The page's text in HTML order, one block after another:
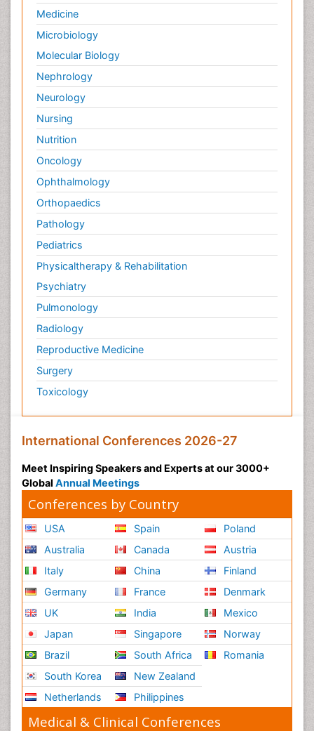
Medicine
Microbiology
Molecular Biology
Nephrology
Neurology
Nursing
Nutrition
Oncology
Ophthalmology
Orthopaedics
Pathology
Pediatrics
Physicaltherapy & Rehabilitation
Psychiatry
Pulmonology
Radiology
Reproductive Medicine
Surgery
Toxicology
International Conferences 2026-27
Meet Inspiring Speakers and Experts at our 3000+
Global Annual Meetings
Conferences by Country
USA
Australia
Italy
Germany
UK
Japan
Brazil
South Korea
Netherlands
Spain
Canada
China
France
India
Singapore
South Africa
New Zealand
Philippines
Poland
Austria
Finland
Denmark
Mexico
Norway
Romania
Medical & Clinical Conferences